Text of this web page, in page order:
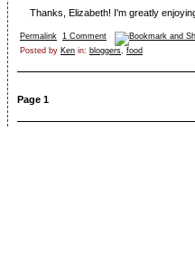
Thanks, Elizabeth! I'm greatly
Permalink 1 Comment
Posted by Ken in: bloggers, food
Page 1